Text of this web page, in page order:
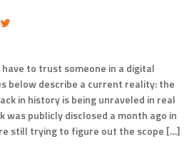
have to trust someone in a digital
below describe a current reality: the
in history is being unraveled in real
was publicly disclosed a month ago in
still trying to figure out the scope […]